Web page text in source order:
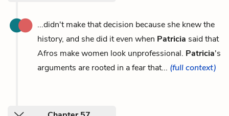
...didn't make that decision because she knew the
history, and she did it even when Patricia said that
Afros make women look unprofessional. Patricia's
arguments are rooted in a fear that... (full context)